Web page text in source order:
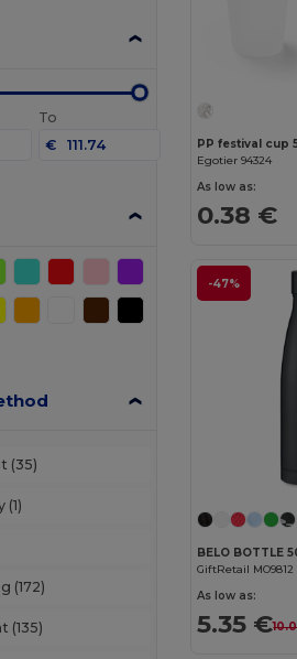
To
€
(35)
(1)
(172)
(135)
PP festival cup
Egotier 94324
As low as:
0.38 €
-47%
GiftRetail MO9812
As low as:
5.35 €